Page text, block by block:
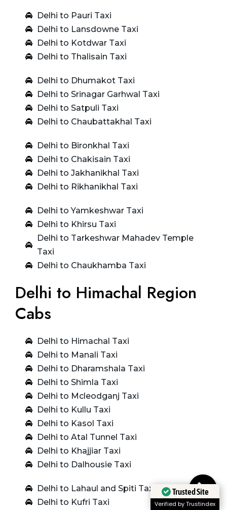
Delhi to Pauri Taxi
Delhi to Lansdowne Taxi
Delhi to Kotdwar Taxi
Delhi to Thalisain Taxi
Delhi to Dhumakot Taxi
Delhi to Srinagar Garhwal Taxi
Delhi to Satpuli Taxi
Delhi to Chaubattakhal Taxi
Delhi to Bironkhal Taxi
Delhi to Chakisain Taxi
Delhi to Jakhanikhal Taxi
Delhi to Rikhanikhal Taxi
Delhi to Yamkeshwar Taxi
Delhi to Khirsu Taxi
Delhi to Tarkeshwar Mahadev Temple
Taxi
Delhi to Chaukhamba Taxi
Delhi to Himachal Region
Cabs
Delhi to Himachal Taxi
Delhi to Manali Taxi
Delhi to Dharamshala Taxi
Delhi to Shimla Taxi
Delhi to Mcleodganj Taxi
Delhi to Kullu Taxi
Delhi to Kasol Taxi
Delhi to Atal Tunnel Taxi
Delhi to Khajjiar Taxi
Delhi to Dalhousie Taxi
Delhi to Lahaul and Spiti Taxi
Delhi to Kufri Taxi
Trusted Site
Verified by Trustindex